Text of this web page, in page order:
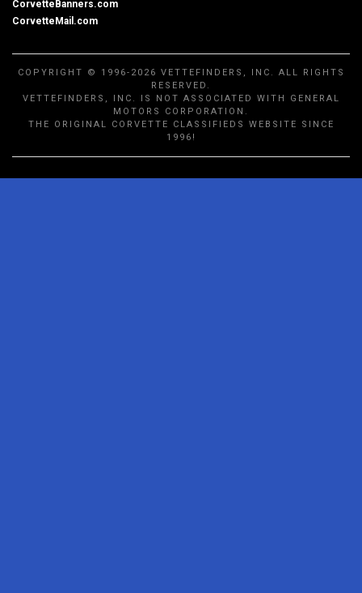
CorvetteBanners.com
CorvetteMail.com
COPYRIGHT © 1996-2026 VETTEFINDERS, INC. ALL RIGHTS
RESERVED.
VETTEFINDERS, INC. IS NOT ASSOCIATED WITH GENERAL
MOTORS CORPORATION.
THE ORIGINAL CORVETTE CLASSIFIEDS WEBSITE SINCE
1996!